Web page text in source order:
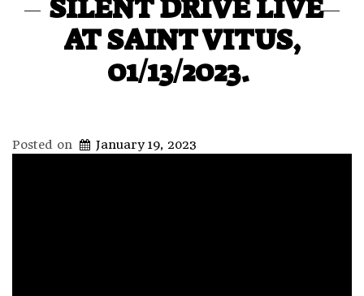
SILENT DRIVE LIVE
AT SAINT VITUS,
01/13/2023.
Posted on January 19, 2023